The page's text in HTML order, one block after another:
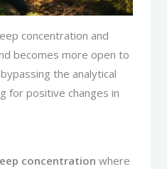
concentration and
becomes more open to
the analytical
for positive changes in
concentration where